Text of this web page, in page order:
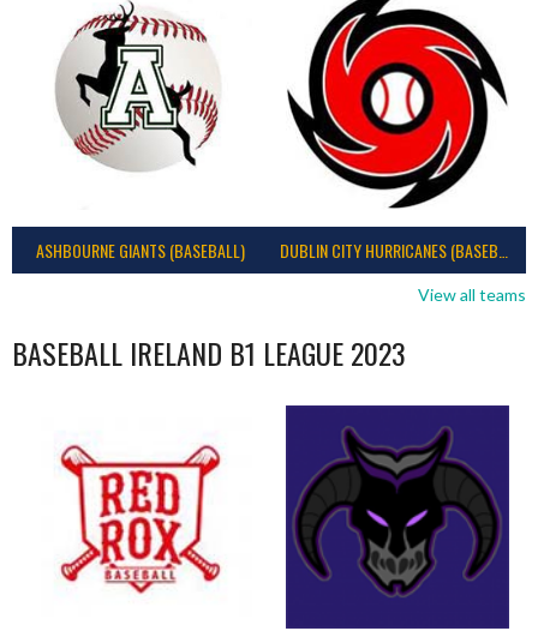
ASHBOURNE GIANTS (BASEBALL)
View all teams
BASEBALL IRELAND B1 LEAGUE 2023